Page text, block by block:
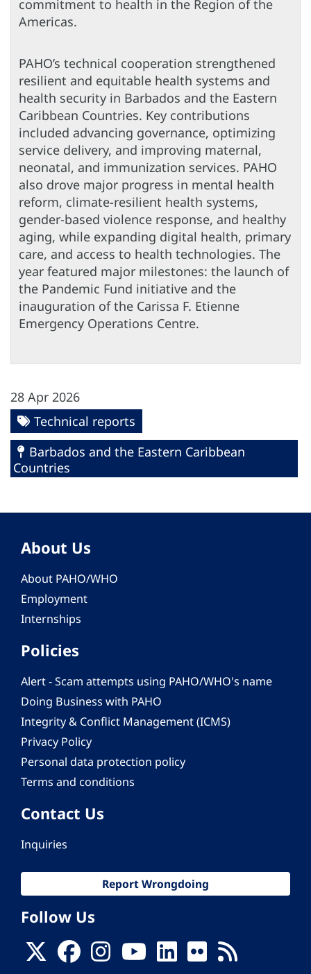
commitment to health in the Region of the
Americas.
PAHO’s technical cooperation strengthened
resilient and equitable health systems and
health security in Barbados and the Eastern
Caribbean Countries. Key contributions
included advancing governance, optimizing
service delivery, and improving maternal,
neonatal, and immunization services. PAHO
also drove major progress in mental health
reform, climate-resilient health systems,
gender-based violence response, and healthy
aging, while expanding digital health, primary
care, and access to health technologies. The
year featured major milestones: the launch of
the Pandemic Fund initiative and the
inauguration of the Carissa F. Etienne
Emergency Operations Centre.
28 Apr 2026
Technical reports
Barbados and the Eastern Caribbean
Countries
About Us
About PAHO/WHO
Employment
Internships
Policies
Alert - Scam attempts using PAHO/WHO's name
Doing Business with PAHO
Integrity & Conflict Management (ICMS)
Privacy Policy
Personal data protection policy
Terms and conditions
Contact Us
Inquiries
Report Wrongdoing
Follow Us